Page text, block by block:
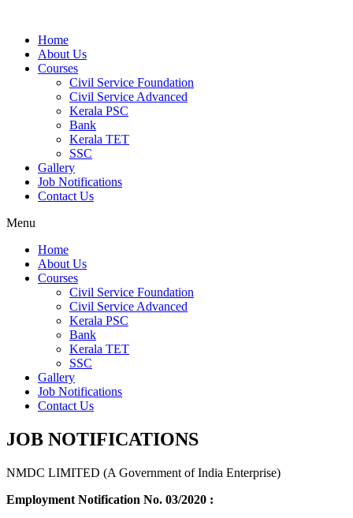
Home
About Us
Courses
Civil Service Foundation
Civil Service Advanced
Kerala PSC
Bank
Kerala TET
SSC
Gallery
Job Notifications
Contact Us
Menu
Home
About Us
Courses
Civil Service Foundation
Civil Service Advanced
Kerala PSC
Bank
Kerala TET
SSC
Gallery
Job Notifications
Contact Us
JOB NOTIFICATIONS
NMDC LIMITED (A Government of India Enterprise)
Employment Notification No. 03/2020 :